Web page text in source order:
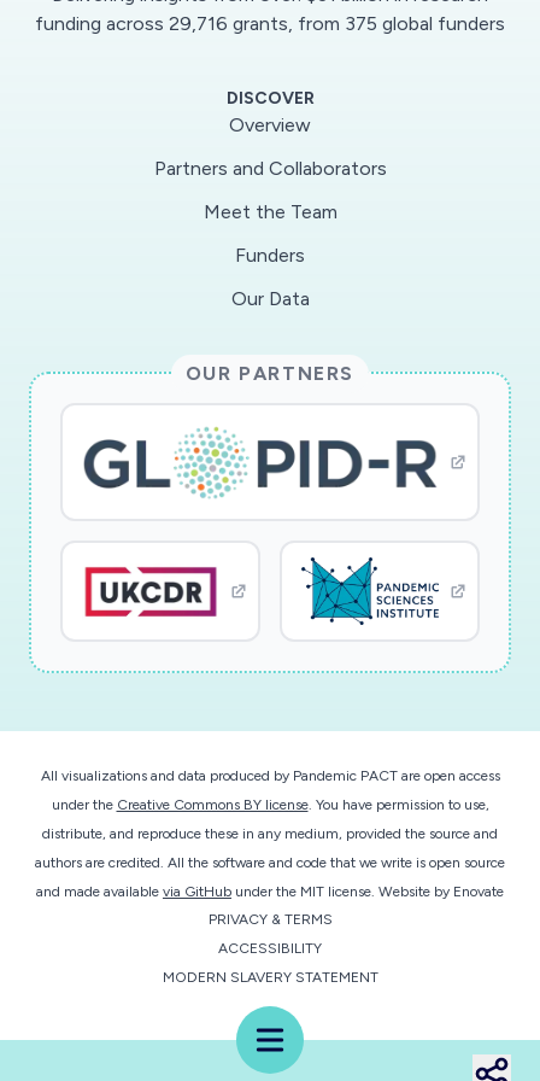
Menu
agents against HCoVs.The development of
viralgene expression strategies and host-CoV
focused on investigating CoVbiology and have
significantly contributed to our understanding
of CoV replication mechanisms, including
However, there are still gaps in our knowledge
of the post-transcriptional regulationof viral
gene expression, as only a limited number of
studies have addressed this area of CoV
research.Particularly, very little is known about
the cis-acting viral RNA elements and trans-
acting host and viral factorsthat regulate CoV
mRNA transcript stability. One newly emerging
products. We have demonstrated that CoV
mRNAs are the targets of the nonsense-
mediatedmRNA decay (NMD) pathway, one of
the host mRNA surveillance pathways, and that
viral N protein protectsCoV mRNAs from NMD.
Our data suggest the importance of N-
virusreplication. The present application will
study the interplay between the NMD pathway
funding across 29,716 grants, from 375 global funders
DISCOVER
Overview
Partners and Collaborators
Meet the Team
Funders
Our Data
OUR PARTNERS
All visualizations and data produced by Pandemic PACT are open access
under the Creative Commons BY license. You have permission to use,
distribute, and reproduce these in any medium, provided the source and
authors are credited. All the software and code that we write is open source
and made available via GitHub under the MIT license. Website by Enovate
PRIVACY & TERMS
ACCESSIBILITY
MODERN SLAVERY STATEMENT